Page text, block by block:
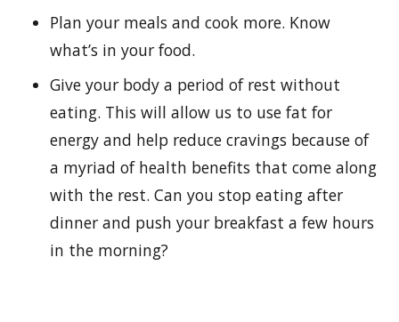
Plan your meals and cook more. Know
what’s in your food.
Give your body a period of rest without
eating. This will allow us to use fat for
energy and help reduce cravings because of
a myriad of health benefits that come along
with the rest. Can you stop eating after
dinner and push your breakfast a few hours
in the morning?